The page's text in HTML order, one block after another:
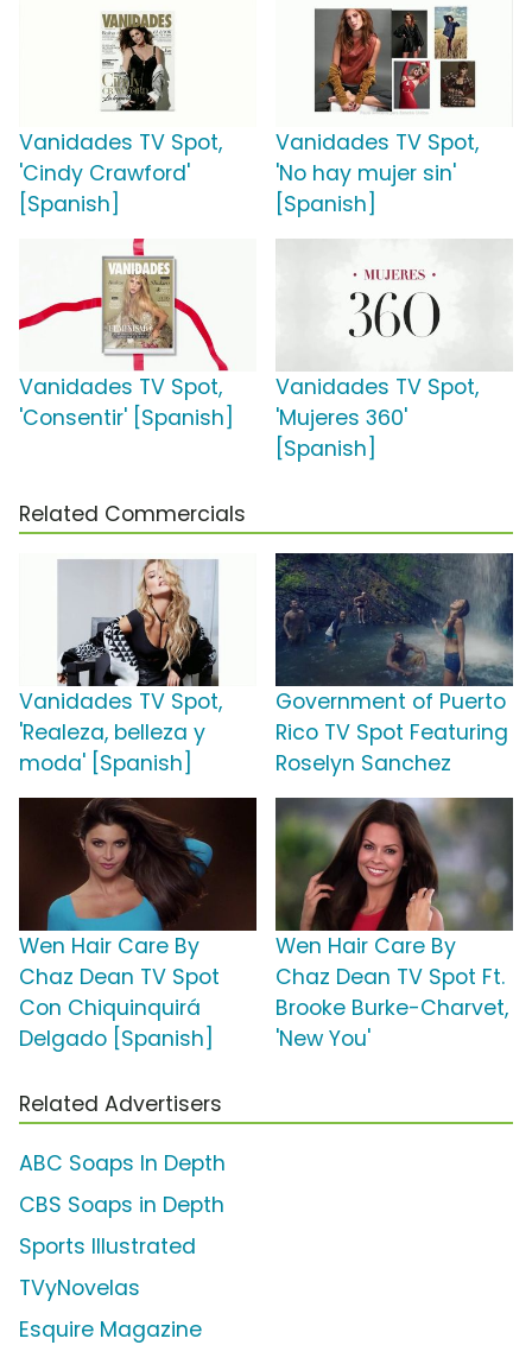
Vanidades TV Spot,
'Cindy Crawford'
[Spanish]
Vanidades TV Spot,
'No hay mujer sin'
[Spanish]
Vanidades TV Spot,
'Consentir' [Spanish]
Vanidades TV Spot,
'Mujeres 360'
[Spanish]
Related Commercials
Vanidades TV Spot,
'Realeza, belleza y
moda' [Spanish]
Government of Puerto
Rico TV Spot Featuring
Roselyn Sanchez
Wen Hair Care By
Chaz Dean TV Spot
Con Chiquinquirá
Delgado [Spanish]
Wen Hair Care By
Chaz Dean TV Spot Ft.
Brooke Burke-Charvet,
'New You'
Related Advertisers
ABC Soaps In Depth
CBS Soaps in Depth
Sports Illustrated
TVyNovelas
Esquire Magazine